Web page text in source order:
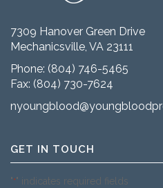
7309 Hanover Green Drive
Mechanicsville, VA 23111
Phone: (804) 746-5465
Fax: (804) 730-7624
GET IN TOUCH
"*" indicates required fields